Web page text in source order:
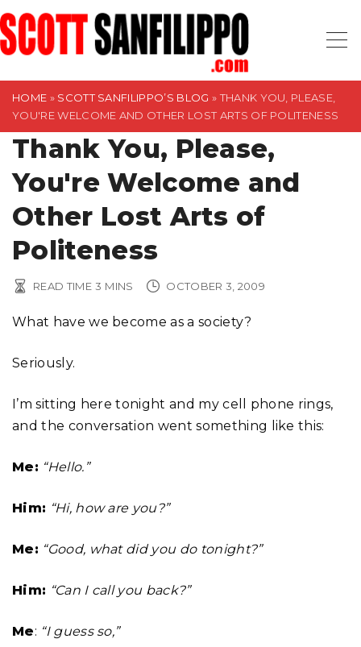
S
k
i
HOME » SCOTT SANFILIPPO’S BLOG » THANK YOU, PLEASE,
YOU'RE WELCOME AND OTHER LOST ARTS OF POLITENESS
Thank You, Please,
You're Welcome and
Other Lost Arts of
Politeness
READ TIME 3 MINS OCTOBER 3, 2009
What have we become as a society?
Seriously.
I’m sitting here tonight and my cell phone rings,
and the conversation went something like this:
Me: “Hello.”
Him: “Hi, how are you?”
Me: “Good, what did you do tonight?”
Him: “Can I call you back?”
Me: “I guess so,”